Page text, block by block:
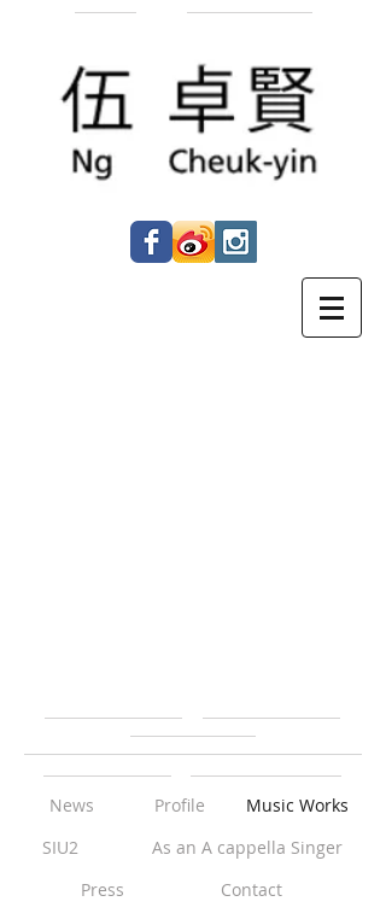
News Profile
Music Works
SIU2
As an A cappella Singer
Press
Contact